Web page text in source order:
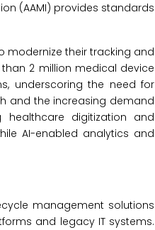
(AAMI) provides standards
modernize their tracking and
2 million medical device
underscoring the need for
and the increasing demand
digitization and
AI-enabled analytics and
management solutions
and legacy IT systems.